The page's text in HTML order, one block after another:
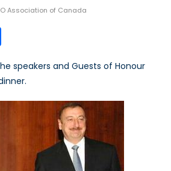
Association of Canada
speakers and Guests of Honour